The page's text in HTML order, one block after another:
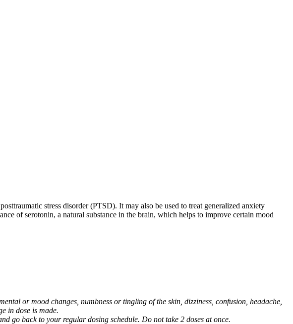
stress disorder (PTSD). It may also be used to treat generalized anxiety
of serotonin, a natural substance in the brain, which helps to improve certain mood
or mood changes, numbness or tingling of the skin, dizziness, confusion, headache,
in dose is made.
go back to your regular dosing schedule. Do not take 2 doses at once.